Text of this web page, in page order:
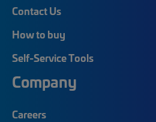
Contact Us
How to buy
Self-Service Tools
Company
Careers